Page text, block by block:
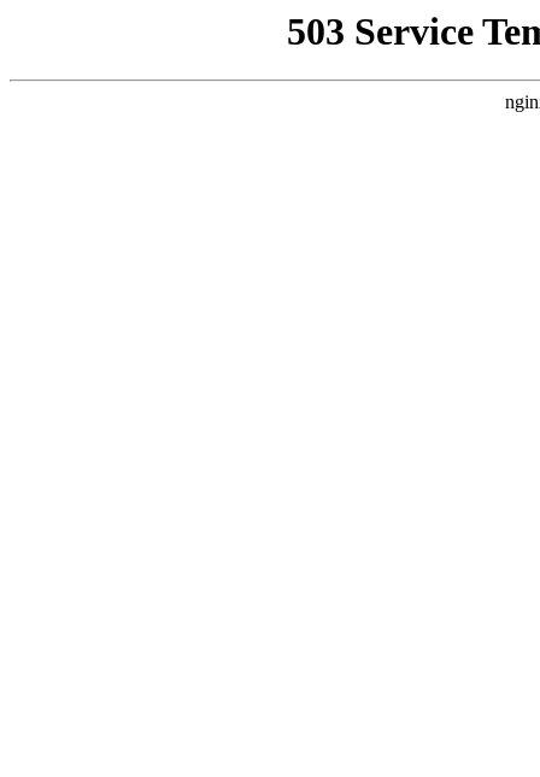
503 Service